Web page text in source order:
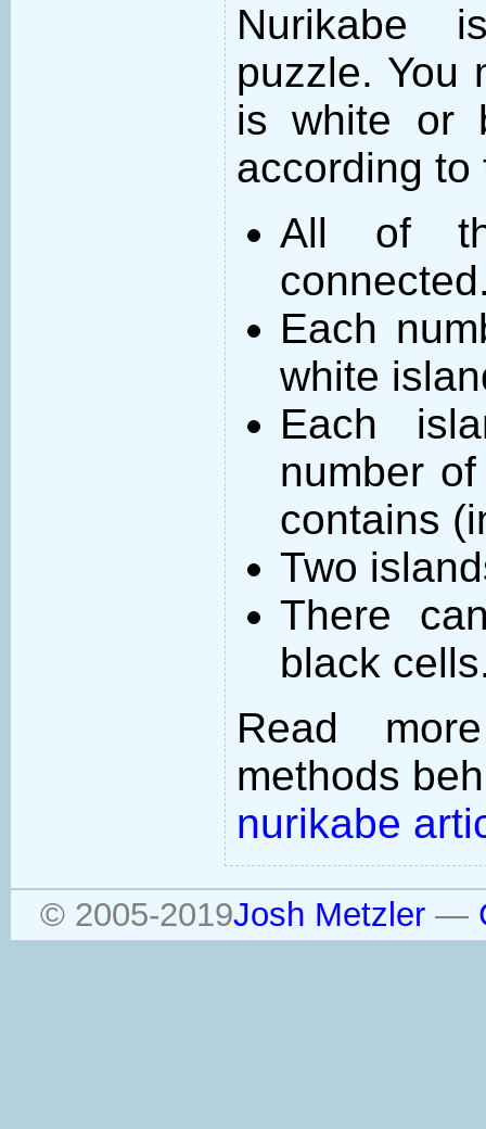
Nurikabe
puzzle. You
is white or
according to
All of
Each
white
Each
number
contains
Two
There
black
Read
methods
nurikabe
© 2005-2019Josh Metzler—